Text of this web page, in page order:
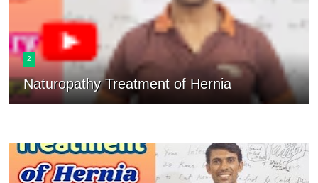
2
Naturopathy Treatment of Hernia